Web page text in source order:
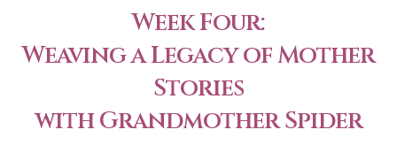
Week Four:
Weaving a Legacy of Mother
Stories
with Grandmother Spider